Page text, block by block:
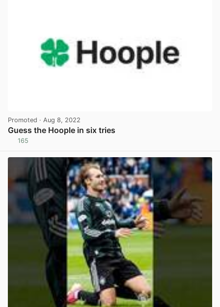
Promoted · Aug 8, 2022
Guess the Hoople in six tries
165